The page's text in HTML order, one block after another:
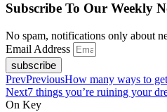
Subscribe To Our Weekly
No spam, notifications only about
Email Address
subscribe
PrevPreviousHow many ways to
Next7 things you’re ruining your
On Key